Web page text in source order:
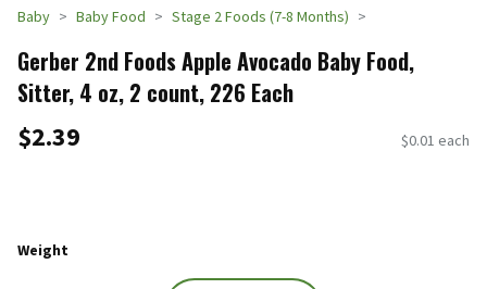
Baby Baby Food Stage 2 Foods (7-8 Months)
Gerber 2nd Foods Apple Avocado Baby Food,
Sitter, 4 oz, 2 count, 226 Each
$2.39 $0.01 each
Weight